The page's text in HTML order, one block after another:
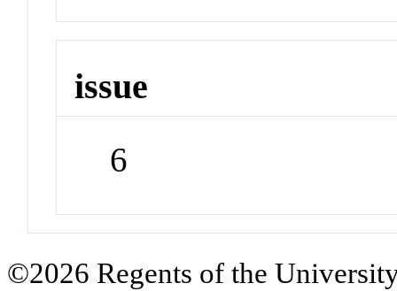
issue
6
©2026 Regents of the